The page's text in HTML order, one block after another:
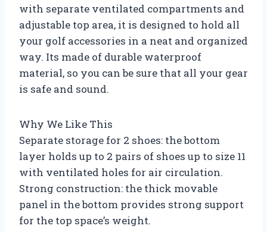
with separate ventilated compartments and
adjustable top area, it is designed to hold all
your golf accessories in a neat and organized
way. Its made of durable waterproof
material, so you can be sure that all your gear
is safe and sound.
Why We Like This
Separate storage for 2 shoes: the bottom
layer holds up to 2 pairs of shoes up to size 11
with ventilated holes for air circulation.
Strong construction: the thick movable
panel in the bottom provides strong support
for the top space’s weight.